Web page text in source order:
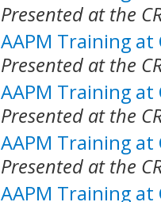
Presented at the
AAPM Training at
Presented at the
AAPM Training at
Presented at the
AAPM Training at
Presented at the
AAPM Training at